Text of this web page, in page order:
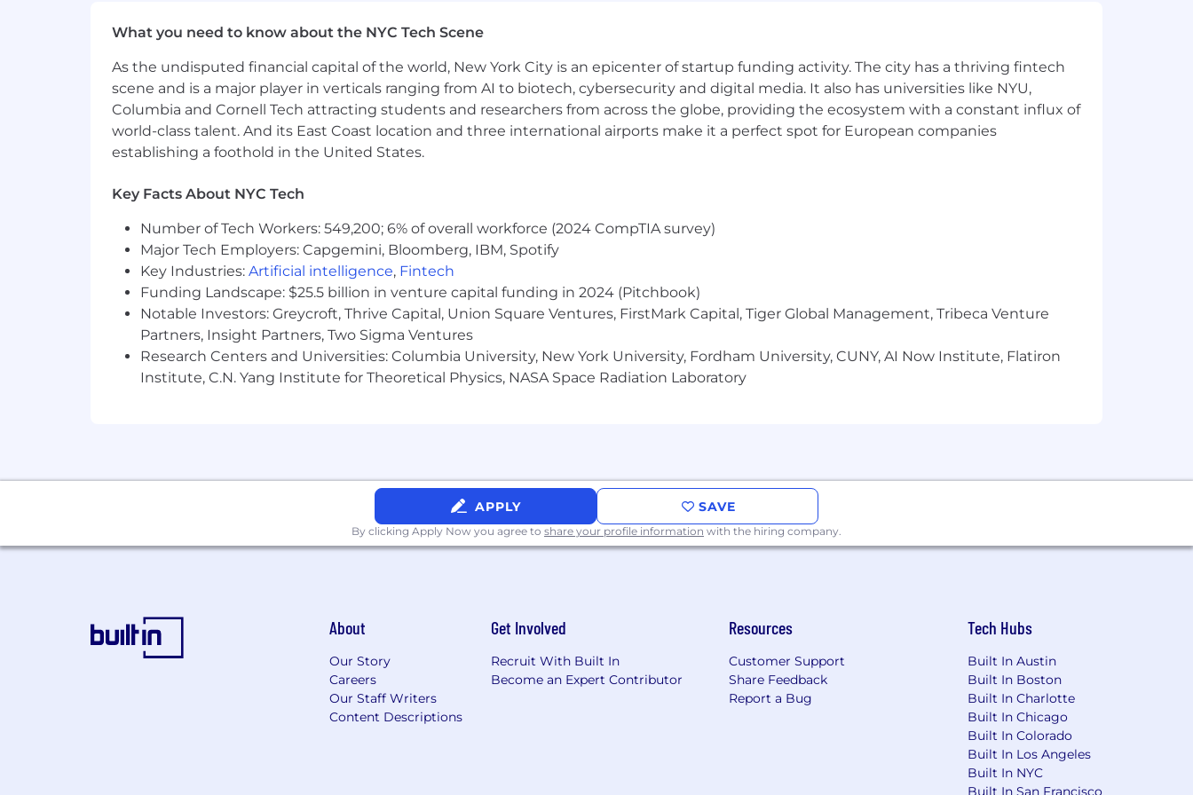
What you need to know about the NYC Tech Scene
As the undisputed financial capital of the world, New York City is an epicenter of startup funding activity. The city has a thriving fintech
scene and is a major player in verticals ranging from AI to biotech, cybersecurity and digital media. It also has universities like NYU,
Columbia and Cornell Tech attracting students and researchers from across the globe, providing the ecosystem with a constant influx of
world-class talent. And its East Coast location and three international airports make it a perfect spot for European companies
establishing a foothold in the United States.
Key Facts About NYC Tech
Number of Tech Workers: 549,200; 6% of overall workforce (2024 CompTIA survey)
Major Tech Employers: Capgemini, Bloomberg, IBM, Spotify
Key Industries: Artificial intelligence, Fintech
Funding Landscape: $25.5 billion in venture capital funding in 2024 (Pitchbook)
Notable Investors: Greycroft, Thrive Capital, Union Square Ventures, FirstMark Capital, Tiger Global Management, Tribeca Venture
Partners, Insight Partners, Two Sigma Ventures
Research Centers and Universities: Columbia University, New York University, Fordham University, CUNY, AI Now Institute, Flatiron
Institute, C.N. Yang Institute for Theoretical Physics, NASA Space Radiation Laboratory
APPLY SAVE
By clicking Apply Now you agree to share your profile information with the hiring company.
About
Our Story
Careers
Our Staff Writers
Content Descriptions
Get Involved
Recruit With Built In
Become an Expert Contributor
Resources
Customer Support
Share Feedback
Report a Bug
Tech Hubs
Built In Austin
Built In Boston
Built In Charlotte
Built In Chicago
Built In Colorado
Built In Los Angeles
Built In NYC
Built In San Francisco